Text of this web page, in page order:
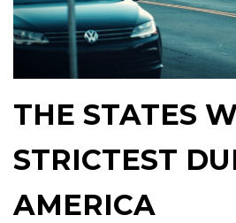
THE STATES
STRICTEST
AMERICA